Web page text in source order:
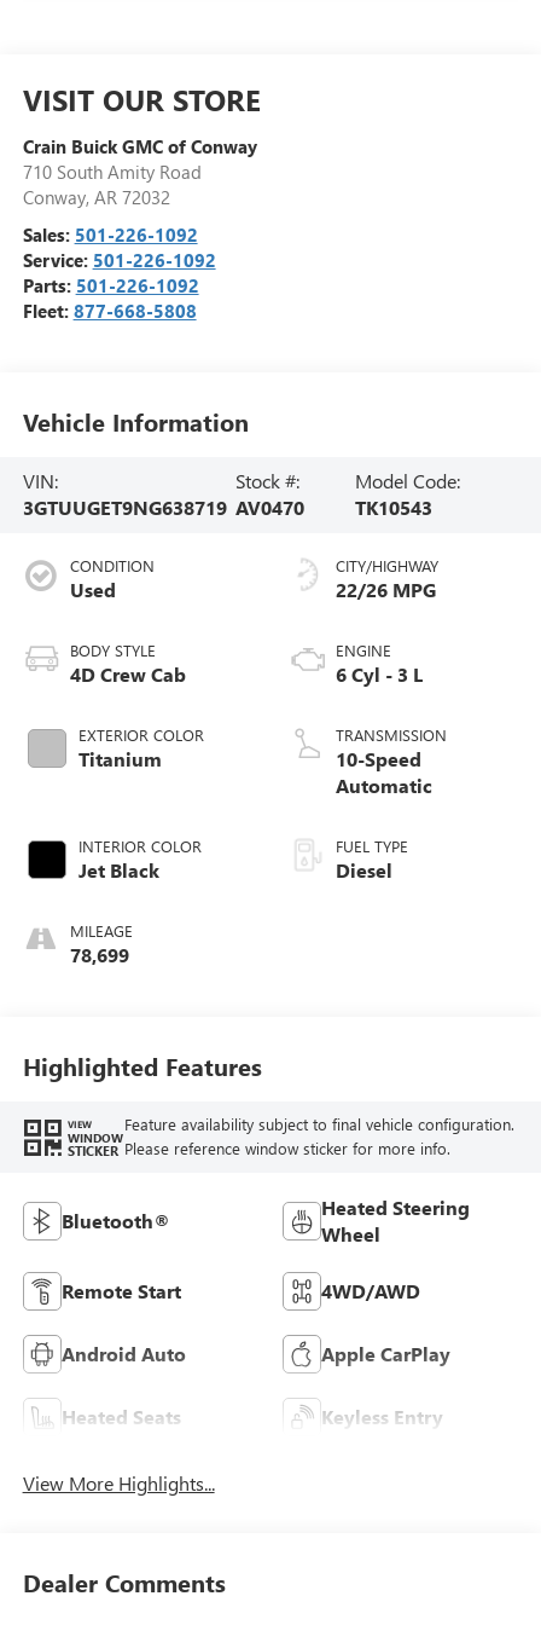
VISIT OUR STORE
Crain Buick GMC of Conway
710 South Amity Road
Conway, AR 72032
Sales: 501-226-1092
Service: 501-226-1092
Parts: 501-226-1092
Fleet: 877-668-5808
Vehicle Information
VIN:
3GTUUGET9NG638719
Stock #:
AV0470
Model Code:
TK10543
CONDITION
Used
BODY STYLE
4D Crew Cab
EXTERIOR COLOR
Titanium
INTERIOR COLOR
Jet Black
MILEAGE
78,699
CITY/HIGHWAY
22/26 MPG
ENGINE
6 Cyl - 3 L
TRANSMISSION
10-Speed
Automatic
FUEL TYPE
Diesel
Highlighted Features
VIEW
WINDOW
STICKER
Feature availability subject to final vehicle configuration.
Please reference window sticker for more info.
Bluetooth®
Heated Steering
Wheel
Remote Start 4WD/AWD
Android Auto Apple CarPlay
Heated Seats Keyless Entry
View More Highlights...
Dealer Comments